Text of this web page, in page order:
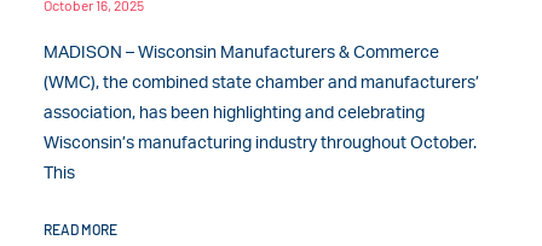
October 16, 2025
MADISON – Wisconsin Manufacturers & Commerce
(WMC), the combined state chamber and manufacturers’
association, has been highlighting and celebrating
Wisconsin’s manufacturing industry throughout October.
This
READ MORE